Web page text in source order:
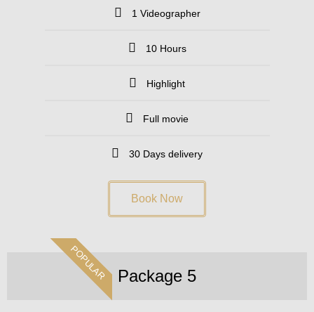
1 Videographer
10 Hours
Highlight
Full movie
30 Days delivery
Book Now
POPULAR Package 5